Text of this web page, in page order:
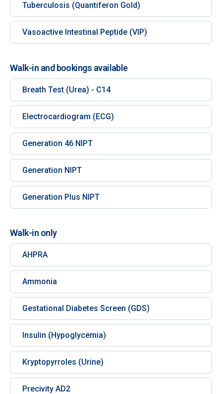
Tuberculosis (Quantiferon Gold)
Vasoactive Intestinal Peptide (VIP)
Walk-in and bookings available
Breath Test (Urea) - C14
Electrocardiogram (ECG)
Generation 46 NIPT
Generation NIPT
Generation Plus NIPT
Walk-in only
AHPRA
Ammonia
Gestational Diabetes Screen (GDS)
Insulin (Hypoglycemia)
Kryptopyrroles (Urine)
Precivity AD2